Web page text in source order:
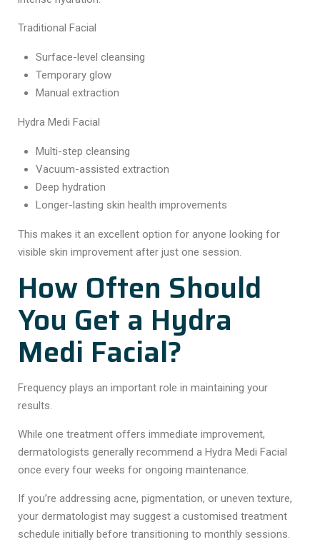
Traditional Facial
Surface-level cleansing
Temporary glow
Manual extraction
Hydra Medi Facial
Multi-step cleansing
Vacuum-assisted extraction
Deep hydration
Longer-lasting skin health improvements
This makes it an excellent option for anyone looking for
visible skin improvement after just one session.
How Often Should
You Get a Hydra
Medi Facial?
Frequency plays an important role in maintaining your
results.
While one treatment offers immediate improvement,
dermatologists generally recommend a Hydra Medi Facial
once every four weeks for ongoing maintenance.
If you’re addressing acne, pigmentation, or uneven texture,
your dermatologist may suggest a customised treatment
schedule initially before transitioning to monthly sessions.